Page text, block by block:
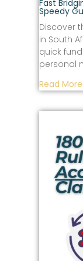
Fast
Speedy
Discover
in South
quick
personal
Read